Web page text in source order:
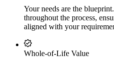
Your needs are the
throughout the process,
aligned with your
Whole-of-Life Value